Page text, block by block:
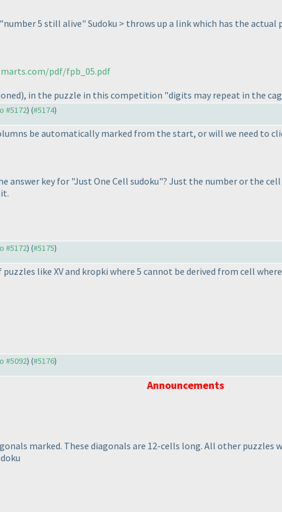
5 still alive" Sudoku > throws up a link which has the
pdf/fpb_05.pdf
), in the puzzle in this competition "digits may repeat in the
#5172) (#5174)
be automatically marked from the start, or will we need to
answer key for "Just One Cell sudoku"? Just the number or the
#5172) (#5175)
like XV and kropki where 5 cannot be derived from cell
#5092) (#5176)
Announcements
marked. These diagonals are 12-cells long. All other puzzles